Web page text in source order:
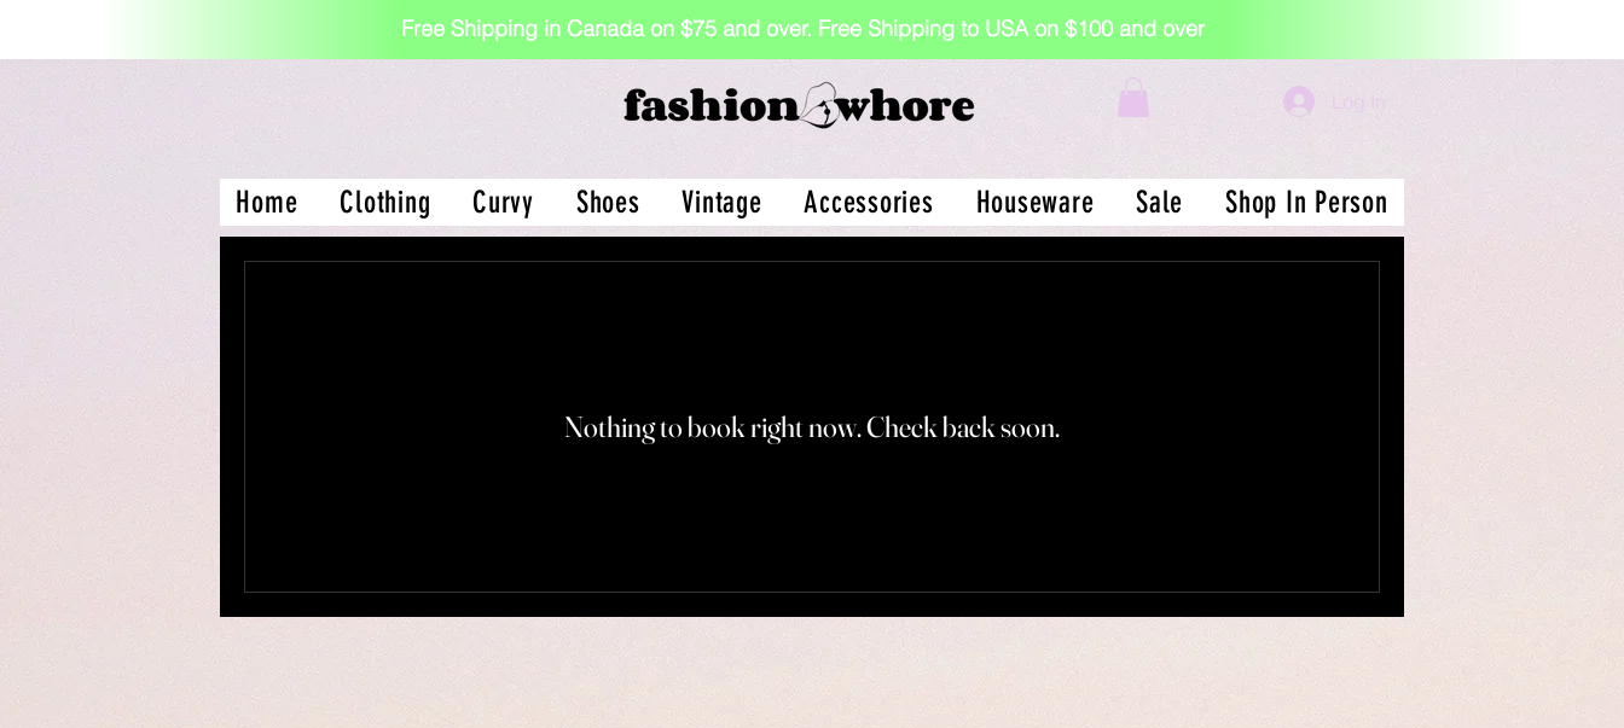
Free Shipping in Canada on $75 and over. Free Shipping to USA on $100 and over
Home Clothing Curvy Shoes Vintage Accessories Houseware Sale Shop In Person
Log In
Nothing to book right now. Check back soon.